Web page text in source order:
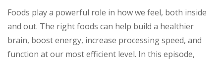
Foods play a powerful role in how we feel, both inside
and out. The right foods can help build a healthier
brain, boost energy, increase processing speed, and
function at our most efficient level. In this episode,